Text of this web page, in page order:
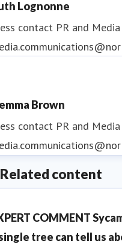
Lognonne
contact PR and
Brown
contact PR and
Related content
COMMENT
tree can tell us